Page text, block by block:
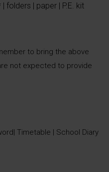
folders | paper | P.E. kit
to bring the above
not expected to provide
Timetable | School Diary